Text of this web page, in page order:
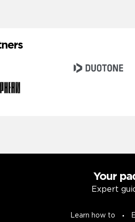
Your
Expert
Learn how to